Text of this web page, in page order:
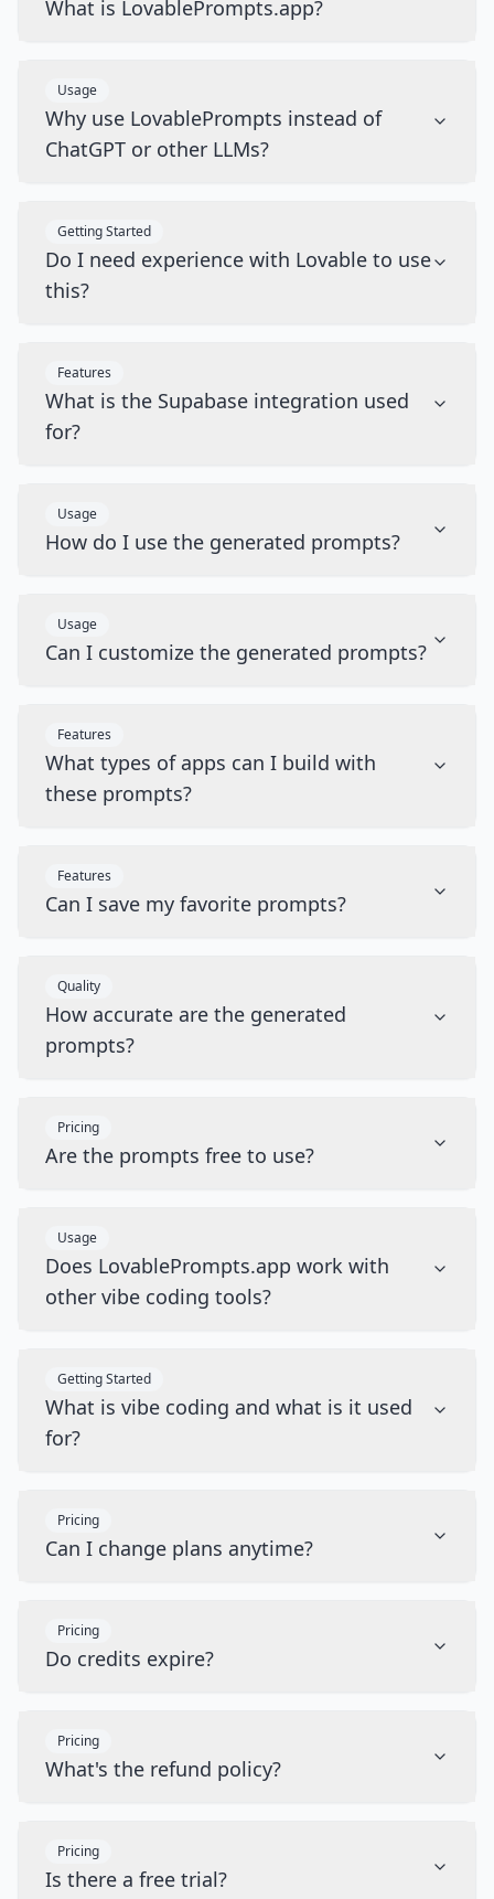
What is LovablePrompts.app?
Usage
Why use LovablePrompts instead of
ChatGPT or other LLMs?
Getting Started
Do I need experience with Lovable to use
this?
Features
What is the Supabase integration used
for?
Usage
How do I use the generated prompts?
Usage
Can I customize the generated prompts?
Features
What types of apps can I build with
these prompts?
Features
Can I save my favorite prompts?
Quality
How accurate are the generated
prompts?
Pricing
Are the prompts free to use?
Usage
Does LovablePrompts.app work with
other vibe coding tools?
Getting Started
What is vibe coding and what is it used
for?
Pricing
Can I change plans anytime?
Pricing
Do credits expire?
Pricing
What's the refund policy?
Pricing
Is there a free trial?